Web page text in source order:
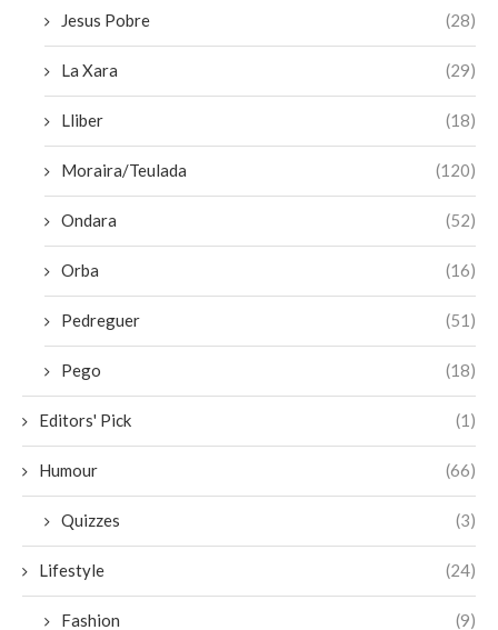
Jesus Pobre (28)
La Xara (29)
Lliber (18)
Moraira/Teulada (120)
Ondara (52)
Orba (16)
Pedreguer (51)
Pego (18)
Editors' Pick (1)
Humour (66)
Quizzes (3)
Lifestyle (24)
Fashion (9)